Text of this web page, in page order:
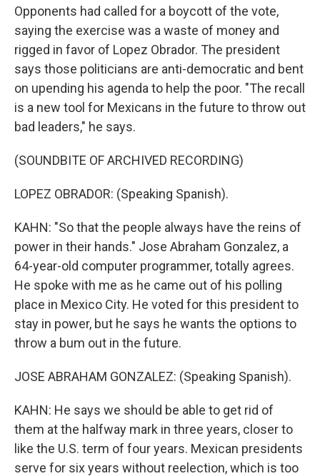
Opponents had called for a boycott of the vote,
saying the exercise was a waste of money and
rigged in favor of Lopez Obrador. The president
says those politicians are anti-democratic and bent
on upending his agenda to help the poor. "The recall
is a new tool for Mexicans in the future to throw out
bad leaders," he says.
(SOUNDBITE OF ARCHIVED RECORDING)
LOPEZ OBRADOR: (Speaking Spanish).
KAHN: "So that the people always have the reins of
power in their hands." Jose Abraham Gonzalez, a
64-year-old computer programmer, totally agrees.
He spoke with me as he came out of his polling
place in Mexico City. He voted for this president to
stay in power, but he says he wants the options to
throw a bum out in the future.
JOSE ABRAHAM GONZALEZ: (Speaking Spanish).
KAHN: He says we should be able to get rid of
them at the halfway mark in three years, closer to
like the U.S. term of four years. Mexican presidents
serve for six years without reelection, which is too